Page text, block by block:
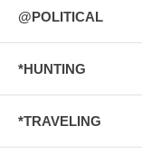
@POLITICAL
*HUNTING
*TRAVELING